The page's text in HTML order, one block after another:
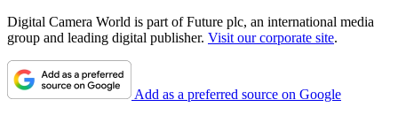
Digital Camera World is part of Future plc, an international media
group and leading digital publisher. Visit our corporate site.
Add as a preferred source on Google